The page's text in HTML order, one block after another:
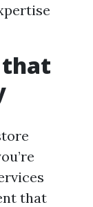
that
that